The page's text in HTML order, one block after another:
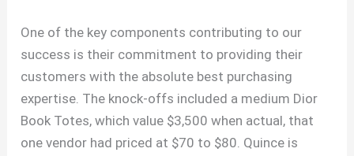
One of the key components contributing to our
success is their commitment to providing their
customers with the absolute best purchasing
expertise. The knock-offs included a medium Dior
Book Totes, which value $3,500 when actual, that
one vendor had priced at $70 to $80. Quince is